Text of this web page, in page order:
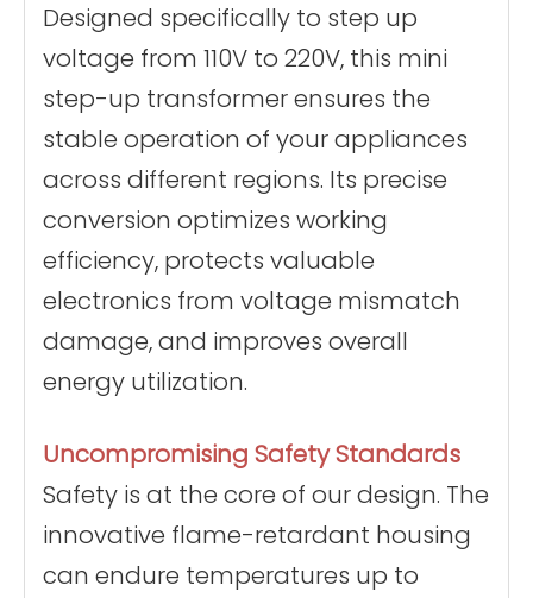
for business trips.
Convenience
Equipped with a 1-
meter extended power
cord and a portable
flexible placement and
easy storage.
Designed specifically to step up
voltage from 110V to 220V, this mini
step-up transformer ensures the
stable operation of your appliances
across different regions. Its precise
conversion optimizes working
efficiency, protects valuable
electronics from voltage mismatch
damage, and improves overall
energy utilization.
Uncompromising Safety Standards
Safety is at the core of our design. The
innovative flame-retardant housing
can endure temperatures up to